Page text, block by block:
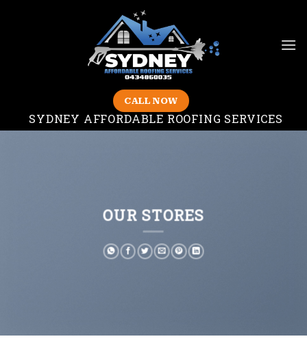
CALL NOW
SYDNEY AFFORDABLE ROOFING SERVICES
OUR STORES